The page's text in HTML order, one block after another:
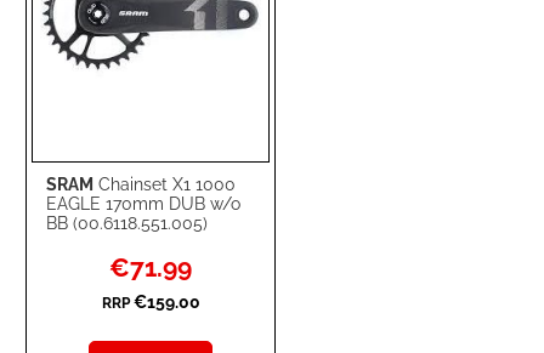
SRAM Chainset X1 1000
EAGLE 170mm DUB w/o
BB (00.6118.551.005)
Special
Price
€71.99
RRP €159.00